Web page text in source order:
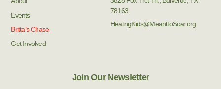
Events
Britta’s Chase
Get Involved
78163
HealingKids@MeanttoSoar.org
Join Our Newsletter